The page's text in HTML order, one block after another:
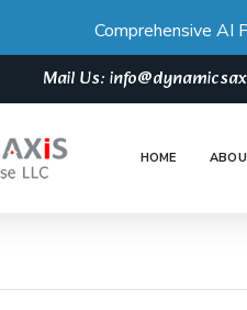
Comprehensive AI
Mail Us:
HOME